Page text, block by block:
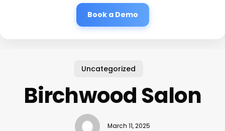
Book a Demo
Uncategorized
Birchwood Salon
March 11, 2025